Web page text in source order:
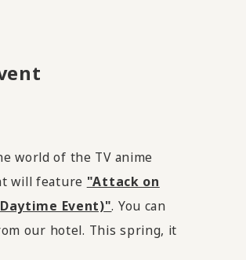
world of the TVanime
will feature "Attack on
Event)". You can
our hotel. This spring, it